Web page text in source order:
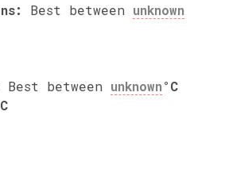
Best between unknown
Best between unknown°C